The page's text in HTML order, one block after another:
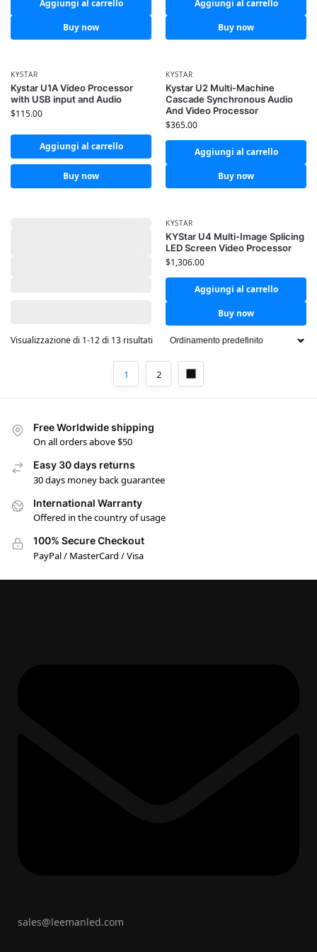
Aggiungi al carrello
Buy now
Aggiungi al carrello
Buy now
KYSTAR
Kystar U1A Video Processor
with USB input and Audio
$115.00
Aggiungi al carrello
Buy now
KYSTAR
Kystar U2 Multi-Machine
Cascade Synchronous Audio
And Video Processor
$365.00
Aggiungi al carrello
Buy now
KYSTAR
KYStar U4 Multi-Image Splicing
LED Screen Video Processor
$1,306.00
Aggiungi al carrello
Buy now
Visualizzazione di 1-12 di 13 risultati
1 2
Free Worldwide shipping
On all orders above $50
Easy 30 days returns
30 days money back guarantee
International Warranty
Offered in the country of usage
100% Secure Checkout
PayPal / MasterCard / Visa
sales@leemanled.com